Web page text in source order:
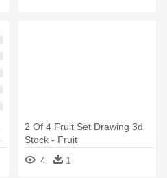
2 Of 4 Fruit Set Drawing 3d
Stock - Fruit
4
1